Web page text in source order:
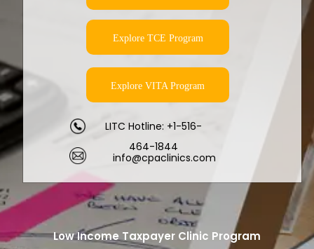
Low Income Taxpayer Clinic Program
Explore VITA Program
LITC Hotline: +1-516-
464-1844
info@cpaclinics.com
Explore TCE Program